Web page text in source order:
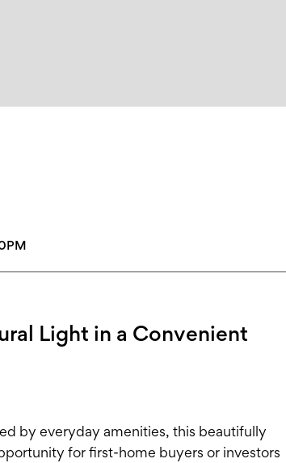
Light in a Convenient
by everyday amenities, this beautifully
for first-home buyers or investors